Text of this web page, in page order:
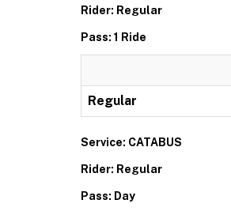
Rider: Regular
Pass: 1 Ride
Regular
Service: CATABUS
Rider: Regular
Pass: Day